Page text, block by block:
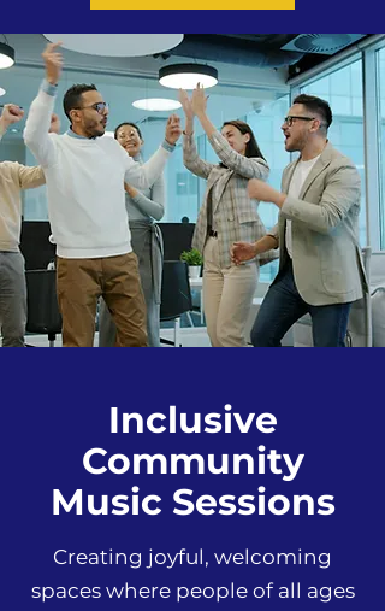
Inclusive
Community
Music Sessions
Creating joyful, welcoming
spaces where people of all ages